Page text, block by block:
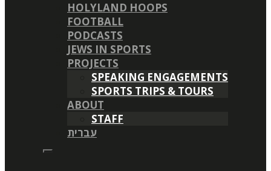
HOLYLAND HOOPS
FOOTBALL
PODCASTS
JEWS IN SPORTS
PROJECTS
SPEAKING ENGAGEMENTS
SPORTS TRIPS & TOURS
ABOUT
STAFF
עברית